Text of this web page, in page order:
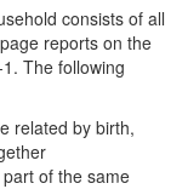
consists of all
reports on the
The following
related by birth,
of the same